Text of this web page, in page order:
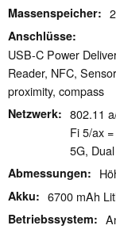
Massenspeicher
Anschlüsse
USB-C Power
Reader, NFC,
proximity, compass
Netzwerk
802.11
Fi 5/ax
5G,
Abmessungen
Akku 6700 mAh
Betriebssystem